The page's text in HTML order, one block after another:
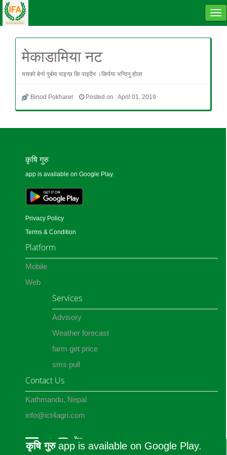
मेकाडामिया नट
यसको बेर्ना पुर्बमा पाइन्छ कि पाइदैन ।किर्पया भन्दिनु होला
Binod Pokharel Posted on : April 01, 2019
कृषि गुरुapp is available on Google Play.
कृषि गुरु
app is available on Google Play.
Privacy Policy
Terms & Condition
Platform
Mobile
Web
Services
Advisory
Weather forecast
farm get price
sms pull
Contact Us
Kathmandu, Nepal
info@ict4agri.com